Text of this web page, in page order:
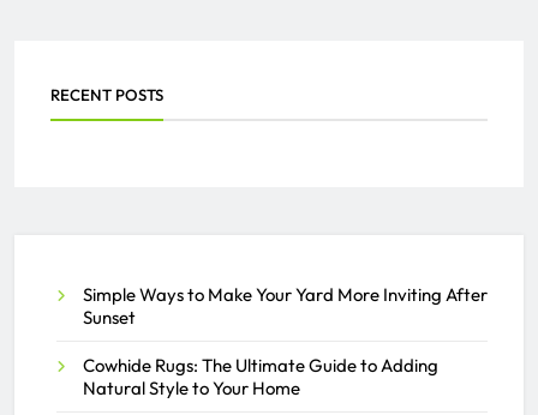
RECENT POSTS
Simple Ways to Make Your Yard More Inviting After
Sunset
Cowhide Rugs: The Ultimate Guide to Adding
Natural Style to Your Home